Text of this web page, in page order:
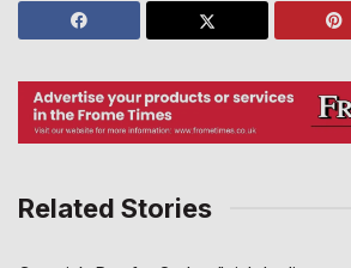
Related Stories